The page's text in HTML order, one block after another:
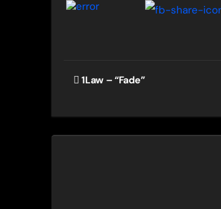
Post
1Law – “Fade”